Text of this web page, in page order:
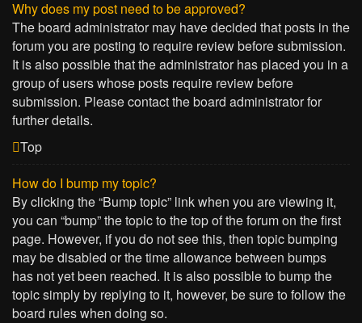
Why does my post need to be approved?
The board administrator may have decided that posts in the
forum you are posting to require review before submission.
It is also possible that the administrator has placed you in a
group of users whose posts require review before
submission. Please contact the board administrator for
further details.
Top
How do I bump my topic?
By clicking the “Bump topic” link when you are viewing it,
you can “bump” the topic to the top of the forum on the first
page. However, if you do not see this, then topic bumping
may be disabled or the time allowance between bumps
has not yet been reached. It is also possible to bump the
topic simply by replying to it, however, be sure to follow the
board rules when doing so.